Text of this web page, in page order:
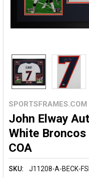
SPORTSFRAMES.COM
John Elway
White
COA
SKU:
J11208-A-BECK-